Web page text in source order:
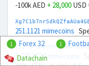
-100k AED + 28,000 USD
251.1121 mimecoins
[S]
1,225.3774 mimecoins
1 Forex 32 1
Datachain